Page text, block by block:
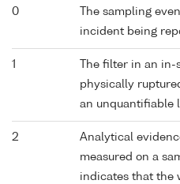
0
The sampling
incident being
1
The filter in an
physically
an unquantifiable
2
Analytical
measured on a
indicates that the